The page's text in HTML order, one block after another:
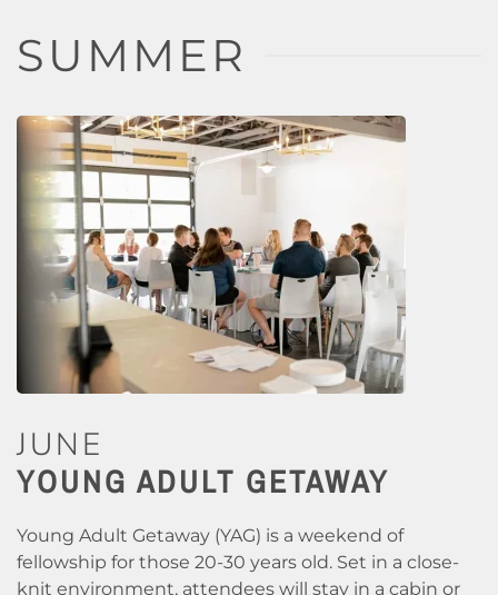
SUMMER
JUNE
YOUNG ADULT GETAWAY
Young Adult Getaway (YAG) is a weekend of
fellowship for those 20-30 years old. Set in a close-
knit environment, attendees will stay in a cabin or